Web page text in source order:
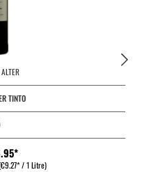
TINTO
/ 1 Litre)